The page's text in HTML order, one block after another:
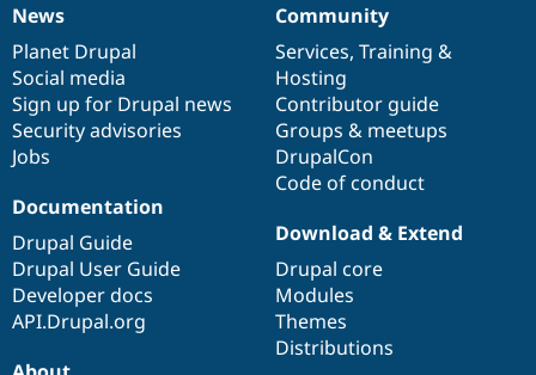
News
items
News
Planet Drupal
Social media
Sign up for Drupal news
Security advisories
Jobs
Our
community
Community
Services, Training &
Hosting
Contributor guide
Groups & meetups
DrupalCon
Code of conduct
Documentation
Documentation
Drupal Guide
Drupal User Guide
Developer docs
API.Drupal.org
Drupal
code
base
Download & Extend
Drupal core
Modules
Themes
Distributions
Governance
of
community